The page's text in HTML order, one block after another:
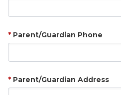
Parent/Guardian Phone
Parent/Guardian Address